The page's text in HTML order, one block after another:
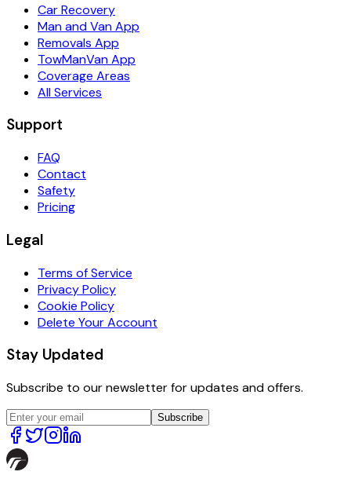
Car Recovery
Man and Van App
Removals App
TowManVan App
Coverage Areas
All Services
Support
FAQ
Contact
Safety
Pricing
Legal
Terms of Service
Privacy Policy
Cookie Policy
Delete Your Account
Stay Updated
Subscribe to our newsletter for updates and offers.
Subscribe